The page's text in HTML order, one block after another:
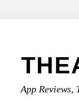
App Reviews,